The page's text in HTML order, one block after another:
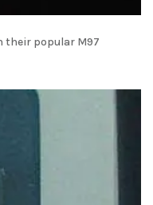
their popular M97